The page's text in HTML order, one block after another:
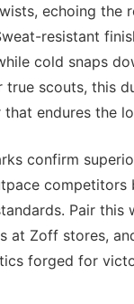
echoing the
resistant
cold snaps
true scouts, this
endures the
confirm
competitors
Pair this
at Zoff stores,
forged for